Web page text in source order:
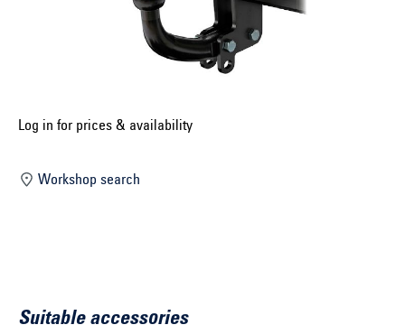
Select construction year ...
Select vehicle ...
Search by vehicle identification number
Log in for prices & availability
Workshop search
Suitable accessories